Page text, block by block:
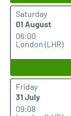
Saturday
01 August
06:00
London (LHR)
Friday
31 July
09:08